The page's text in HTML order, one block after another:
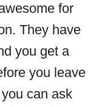
for
They have
you get a
you leave
can ask